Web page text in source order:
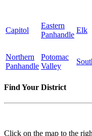
Capitol
Eastern
Panhandle
Elk
Northern
Panhandle
Potomac
Valley
Find Your District
Click on the map to the